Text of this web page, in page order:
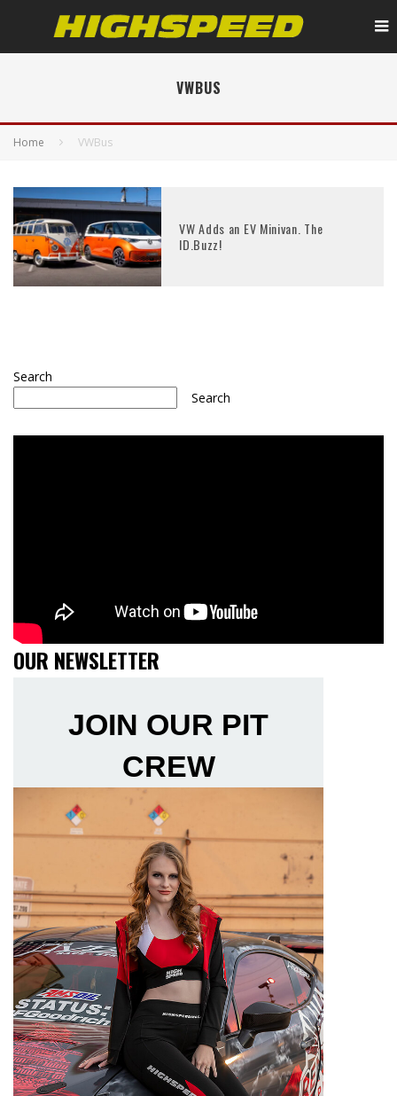
VWBUS
Home VWBus
VW Adds an EV Minivan. The
ID.Buzz!
Search
Search
OUR NEWSLETTER